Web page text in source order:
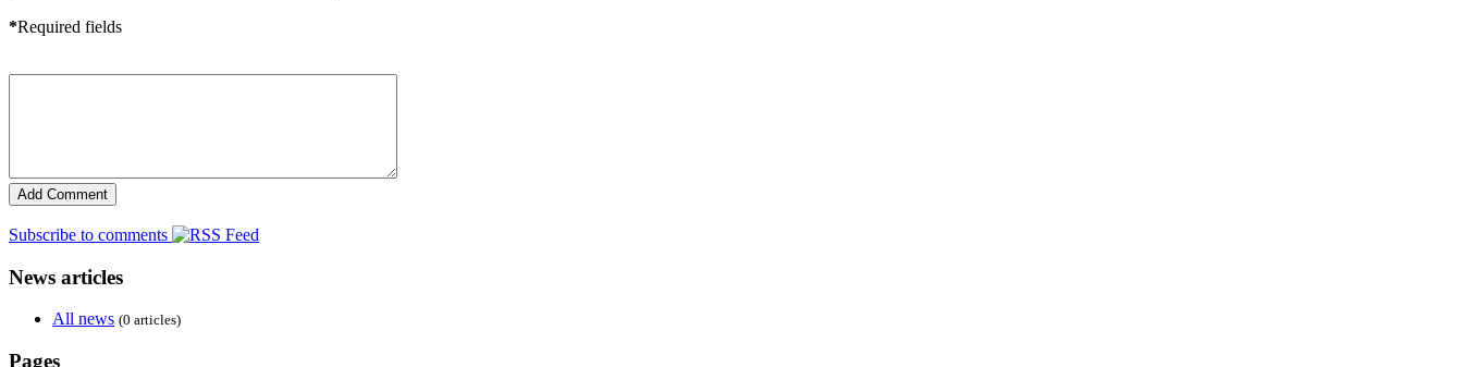
*Required fields
Subscribe to comments
News articles
All news (0 articles)
Pages